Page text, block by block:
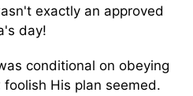
exactly an approved
day!
conditional on obeying
His plan seemed.